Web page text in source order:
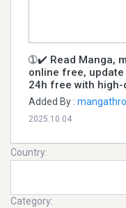
➀✔️ Read Manga,
online free,
24h free with
Added By :
2025.10.04
Country:
Category: